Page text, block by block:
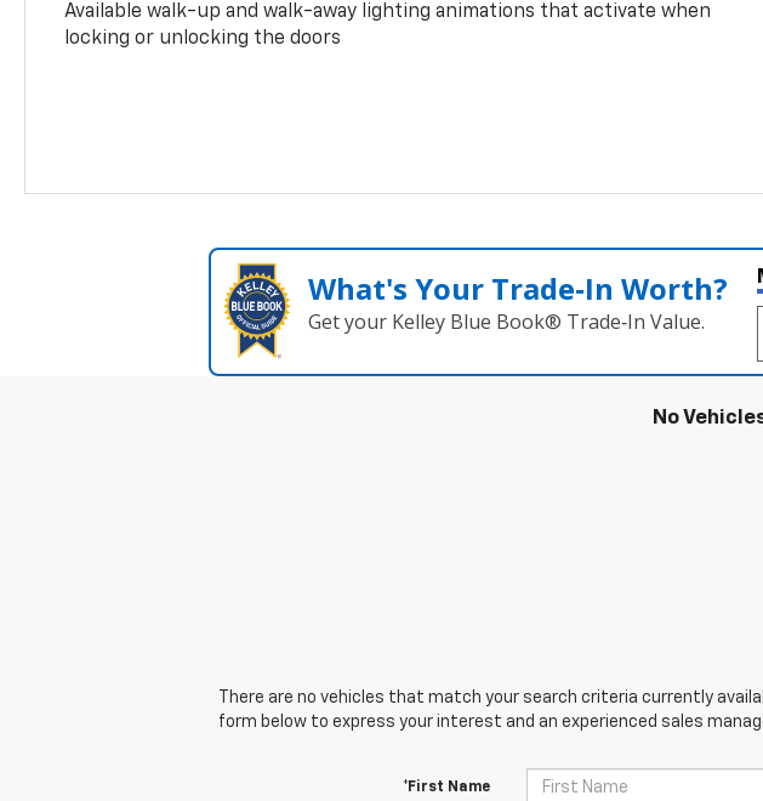
Available walk-up and walk-away lighting animations that activate when
locking or unlocking the doors
What's Your Trade‑In Worth?
Get your Kelley Blue Book® Trade‑In Value.
No
There are no vehicles that match your search criteria currently
form below to express your interest and an experienced sales
*First Name